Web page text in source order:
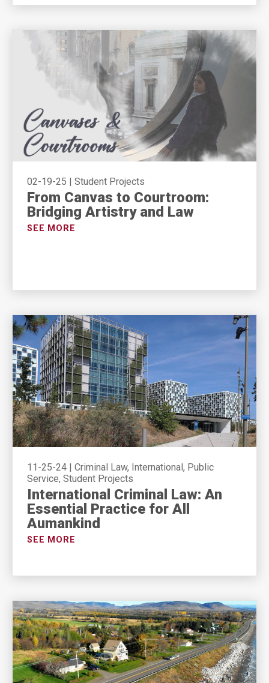
02-19-25 | Student Projects
From Canvas to Courtroom:
Bridging Artistry and Law
SEE MORE
11-25-24 | Criminal Law, International, Public
Service, Student Projects
International Criminal Law: An
Essential Practice for All
Aumankind
SEE MORE